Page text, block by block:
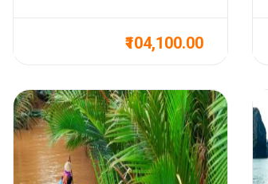
₹104,100.00